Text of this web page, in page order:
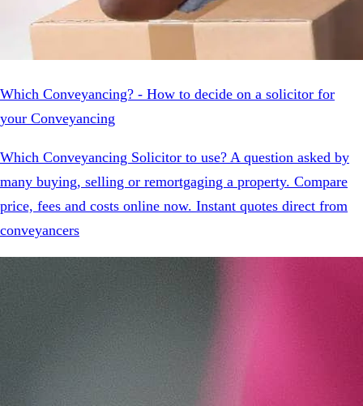
Which Conveyancing? - How to decide on a solicitor for
your Conveyancing
Which Conveyancing Solicitor to use? A question asked by
many buying, selling or remortgaging a property. Compare
price, fees and costs online now. Instant quotes direct from
conveyancers